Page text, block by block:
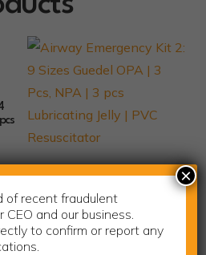
Airway Emergency Kit 2: 9 Sizes
Lubricating Jelly | PVC Resuscitator
$35.70
of recent fraudulent
and our business.
to confirm or report any
×